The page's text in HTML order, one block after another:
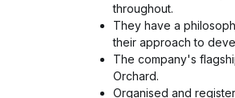
throughout.
They have a
their approach to
The company's
Orchard.
Organised and